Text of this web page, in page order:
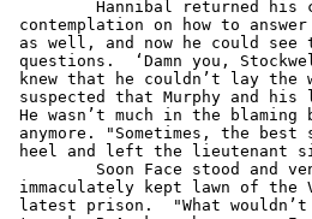
Hannibal returned his
contemplation on how to
as well, and now he could
questions.  ‘Damn you,
knew that he couldn’t lay the
suspected that Murphy and
He wasn’t much in the
anymore. "Sometimes, the
heel and left the lieutenant
Soon Face stood and
immaculately kept lawn of the
latest prison.  "What